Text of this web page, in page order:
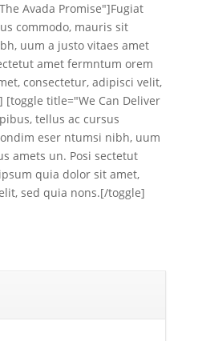
Avada Promise"]Fugiat
commodo, mauris sit
uum a justo vitaes amet
amet fermntum orem
consectetur, adipisci velit,
title="We Can Deliver
tellus ac cursus
eser ntumsi nibh, uum
amets un. Posi sectetut
quia dolor sit amet,
sed quia nons.[/toggle]